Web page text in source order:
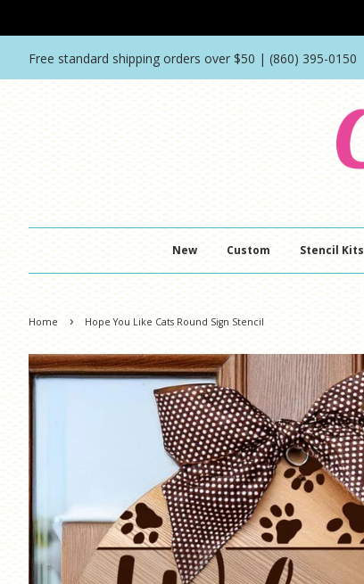
Free standard shipping orders over $50 | (860) 395-0150
New Custom Stencil Kits
Home › Hope You Like Cats Round Sign Stencil